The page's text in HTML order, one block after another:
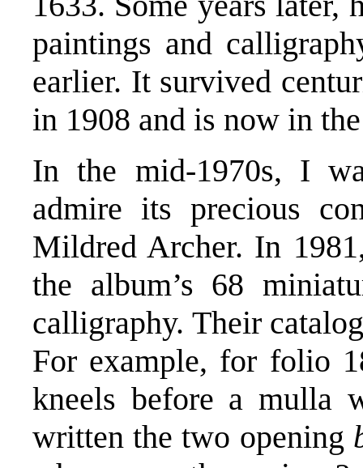
paintings and
earlier. It survived
in 1908 and is now in
In the mid-1970s, I
admire its precious
Mildred Archer. In
the album’s 68
calligraphy. Their
For example, for folio
kneels before a mulla
written the two opening